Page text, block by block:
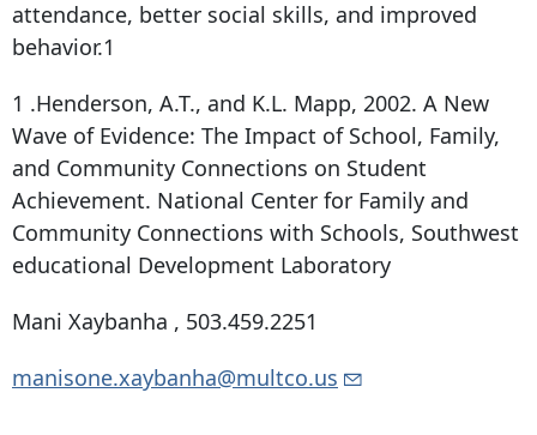
attendance, better social skills, and improved
behavior.1
1 .Henderson, A.T., and K.L. Mapp, 2002. A New
Wave of Evidence: The Impact of School, Family,
and Community Connections on Student
Achievement. National Center for Family and
Community Connections with Schools, Southwest
educational Development Laboratory
Mani Xaybanha , 503.459.2251
manisone.xaybanha@multco.us